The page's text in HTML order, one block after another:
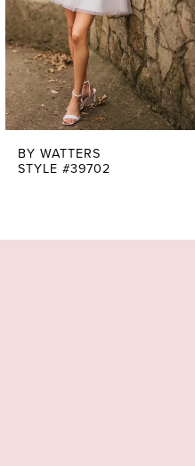
BY WATTERS
STYLE #39702